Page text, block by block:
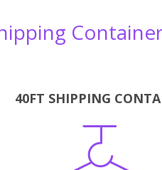
40FT SHIPPING
Boxes